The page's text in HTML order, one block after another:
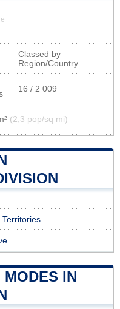
Classed by
Region/Country
16 / 2 009
(2,3 pop/sq mi)
Territories
MODES IN